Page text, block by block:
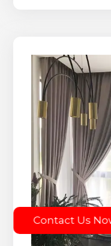
Contact Us